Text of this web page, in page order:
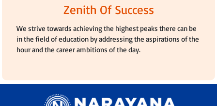
Zenith Of Success
We strive towards achieving the highest peaks there can be
in the field of education by addressing the aspirations of the
hour and the career ambitions of the day.